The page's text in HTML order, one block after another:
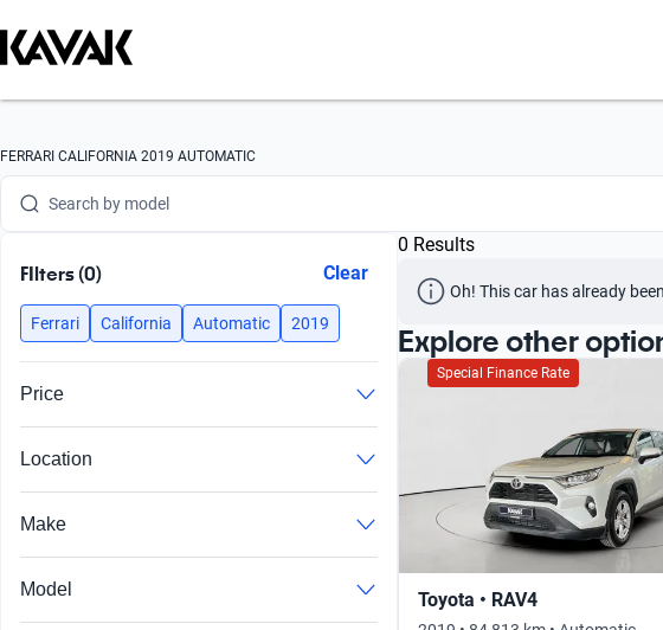
FERRARI CALIFORNIA 2019 AUTOMATIC
Search by version
Search by year
Search by brand
Search by model
Search by year
FIlters (0) Clear
Ferrari California Automatic 2019
Price
Location
Make
Model
0 Results
Oh! This car has already
Explore other
Special Finance Rate
Toyota • RAV4